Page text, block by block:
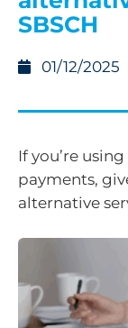
SBSCH
01/12/2025
If you’re
payments,
alternative